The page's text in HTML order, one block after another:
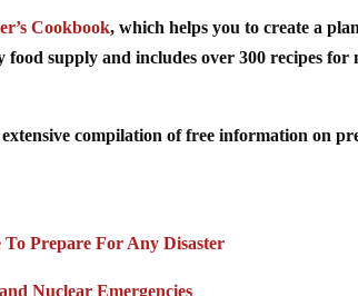
Cookbook, which helps you to create a
supply and includes over 300 recipes for
compilation of free information on
To Prepare For Any Disaster
Nuclear Emergencies